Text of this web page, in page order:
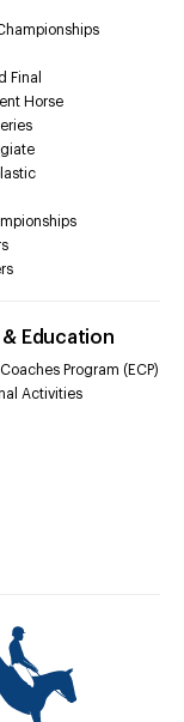
Final
Horse
Education
Program (ECP)
Activities